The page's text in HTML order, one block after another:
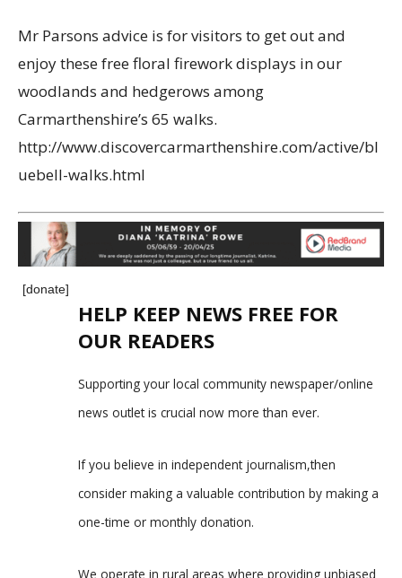
Mr Parsons advice is for visitors to get out and
enjoy these free floral firework displays in our
woodlands and hedgerows among
Carmarthenshire’s 65 walks.
http://www.discovercarmarthenshire.com/active/bl
uebell-walks.html
[donate]
HELP KEEP NEWS FREE FOR
OUR READERS
Supporting your local community newspaper/online
news outlet is crucial now more than ever.
If you believe in independent journalism,then
consider making a valuable contribution by making a
one-time or monthly donation.
We operate in rural areas where providing unbiased